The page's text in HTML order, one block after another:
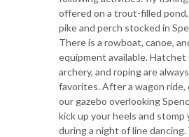
offered on a trout-filled
pike and perch stocked in
There is a rowboat, canoe,
equipment available.
archery, and roping are
favorites. After a wagon ride,
our gazebo overlooking
kick up your heels and stomp
during a night of line dancing.